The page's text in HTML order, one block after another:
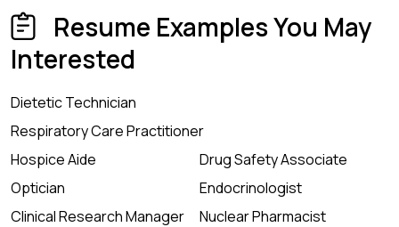
Resume Examples You May
Interested
Dietetic Technician
Respiratory Care Practitioner
Hospice Aide
Drug Safety Associate
Optician
Endocrinologist
Clinical Research Manager
Nuclear Pharmacist